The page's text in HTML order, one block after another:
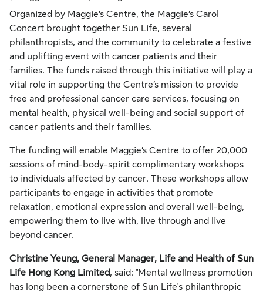
Organized by Maggie’s Centre, the Maggie’s Carol
Concert brought together Sun Life, several
philanthropists, and the community to celebrate a festive
and uplifting event with cancer patients and their
families. The funds raised through this initiative will play a
vital role in supporting the Centre’s mission to provide
free and professional cancer care services, focusing on
mental health, physical well-being and social support of
cancer patients and their families.
The funding will enable Maggie’s Centre to offer 20,000
sessions of mind-body-spirit complimentary workshops
to individuals affected by cancer. These workshops allow
participants to engage in activities that promote
relaxation, emotional expression and overall well-being,
empowering them to live with, live through and live
beyond cancer.
Christine Yeung, General Manager, Life and Health of Sun
Life Hong Kong Limited, said: "Mental wellness promotion
has long been a cornerstone of Sun Life's philanthropic